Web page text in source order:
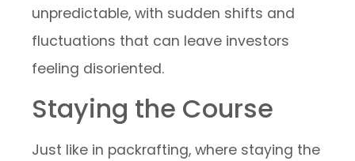
unpredictable, with sudden shifts and
fluctuations that can leave investors
feeling disoriented.
Staying the Course
Just like in packrafting, where staying the